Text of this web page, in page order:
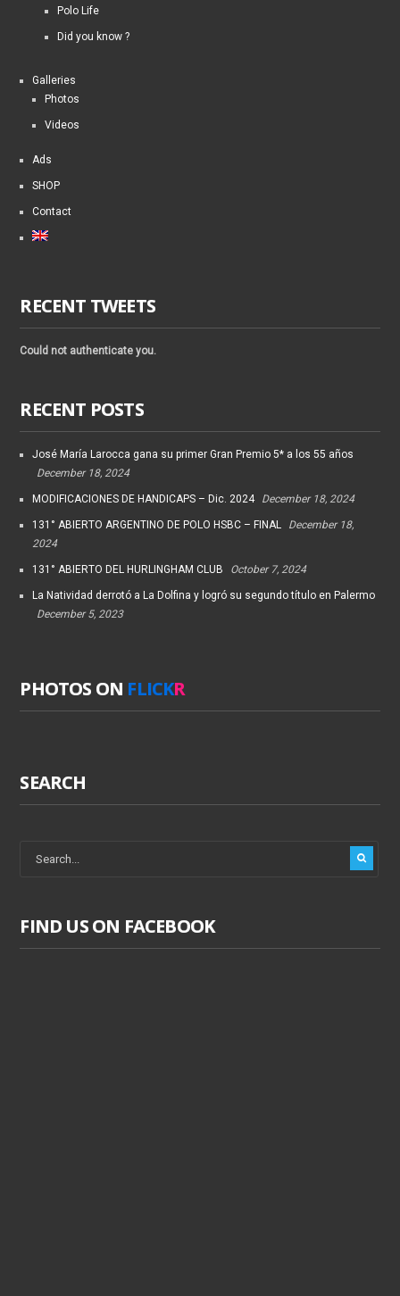
Polo Life
Did you know ?
Galleries
Photos
Videos
Ads
SHOP
Contact
RECENT TWEETS
Could not authenticate you.
RECENT POSTS
José María Larocca gana su primer Gran Premio 5* a los 55 años
December 18, 2024
MODIFICACIONES DE HANDICAPS – Dic. 2024 December 18, 2024
131° ABIERTO ARGENTINO DE POLO HSBC – FINAL
December 18,
2024
131° ABIERTO DEL HURLINGHAM CLUB October 7, 2024
La Natividad derrotó a La Dolfina y logró su segundo título en Palermo
December 5, 2023
PHOTOS ON FLICKR
SEARCH
FIND US ON FACEBOOK